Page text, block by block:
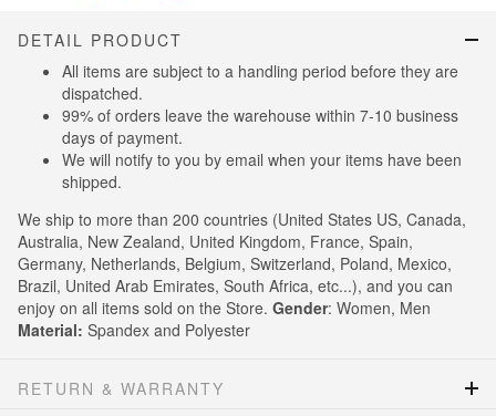
DETAIL PRODUCT
All items are subject to a handling period before they are
dispatched.
99% of orders leave the warehouse within 7-10 business
days of payment.
We will notify to you by email when your items have been
shipped.
We ship to more than 200 countries (United States US, Canada,
Australia, New Zealand, United Kingdom, France, Spain,
Germany, Netherlands, Belgium, Switzerland, Poland, Mexico,
Brazil, United Arab Emirates, South Africa, etc...), and you can
enjoy on all items sold on the Store. Gender: Women, Men
Material: Spandex and Polyester
RETURN & WARRANTY